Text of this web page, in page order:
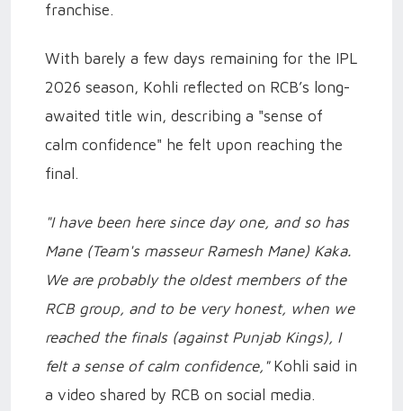
franchise.
With barely a few days remaining for the IPL
2026 season, Kohli reflected on RCB’s long-
awaited title win, describing a "sense of
calm confidence" he felt upon reaching the
final.
"I have been here since day one, and so has
Mane (Team's masseur Ramesh Mane) Kaka.
We are probably the oldest members of the
RCB group, and to be very honest, when we
reached the finals (against Punjab Kings), I
felt a sense of calm confidence," Kohli said in
a video shared by RCB on social media.